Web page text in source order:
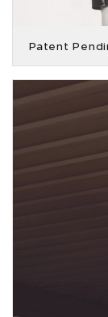
Patent